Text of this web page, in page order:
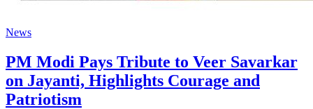
News
PM Modi Pays Tribute to Veer Savarkar
on Jayanti, Highlights Courage and
Patriotism